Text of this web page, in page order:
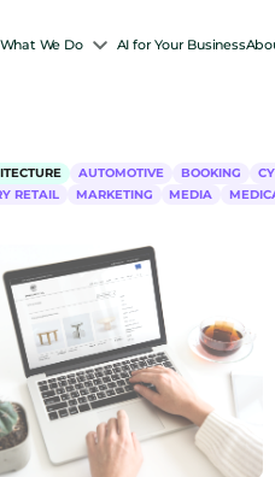
What We Do AI for Your Business
AUTOMOTIVE BOOKING
RETAIL MARKETING MEDIA